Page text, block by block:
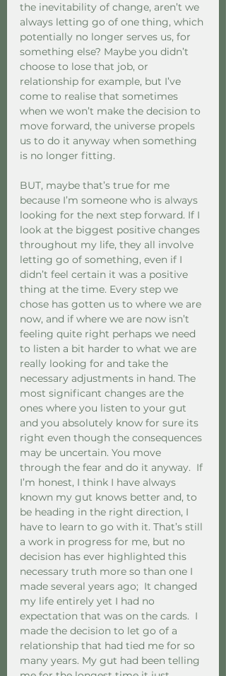
the inevitability of change, aren’t we
always letting go of one thing, which
potentially no longer serves us, for
something else? Maybe you didn’t
choose to lose that job, or
relationship for example, but I’ve
come to realise that sometimes
when we won’t make the decision to
move forward, the universe propels
us to do it anyway when something
is no longer fitting.
BUT, maybe that’s true for me
because I’m someone who is always
looking for the next step forward. If I
look at the biggest positive changes
throughout my life, they all involve
letting go of something, even if I
didn’t feel certain it was a positive
thing at the time. Every step we
chose has gotten us to where we are
now, and if where we are now isn’t
feeling quite right perhaps we need
to listen a bit harder to what we are
really looking for and take the
necessary adjustments in hand. The
most significant changes are the
ones where you listen to your gut
and you absolutely know for sure its
right even though the consequences
may be uncertain. You move
through the fear and do it anyway.  If
I’m honest, I think I have always
known my gut knows better and, to
be heading in the right direction, I
have to learn to go with it. That’s still
a work in progress for me, but no
decision has ever highlighted this
necessary truth more so than one I
made several years ago;  It changed
my life entirely yet I had no
expectation that was on the cards.  I
made the decision to let go of a
relationship that had tied me for so
many years. My gut had been telling